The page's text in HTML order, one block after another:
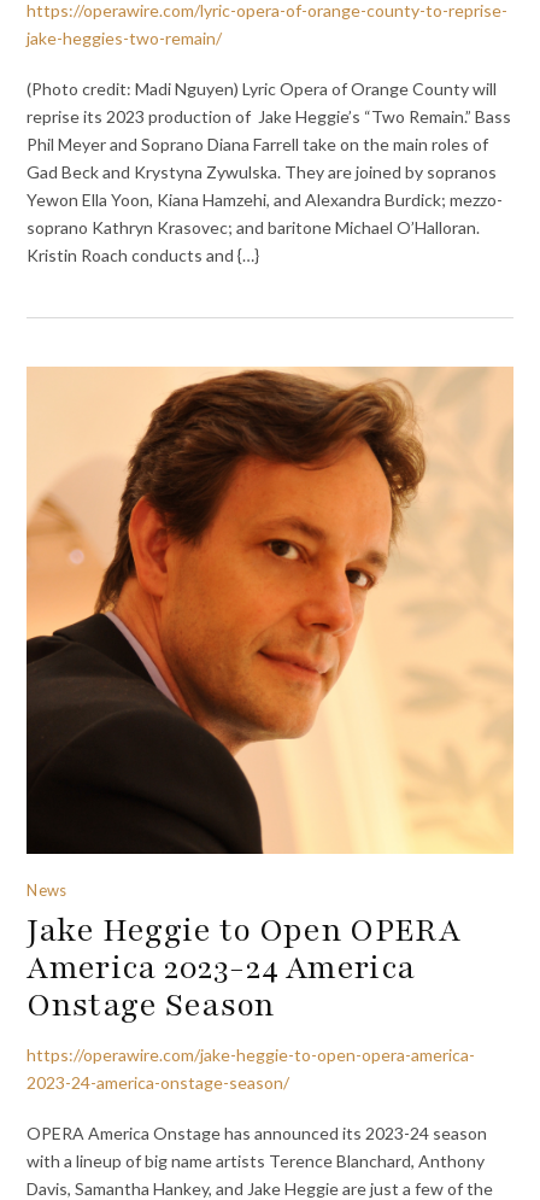
https://operawire.com/lyric-opera-of-orange-county-to-reprise-
jake-heggies-two-remain/
(Photo credit: Madi Nguyen) Lyric Opera of Orange County will
reprise its 2023 production of Jake Heggie’s “Two Remain.” Bass
Phil Meyer and Soprano Diana Farrell take on the main roles of
Gad Beck and Krystyna Zywulska. They are joined by sopranos
Yewon Ella Yoon, Kiana Hamzehi, and Alexandra Burdick; mezzo-
soprano Kathryn Krasovec; and baritone Michael O’Halloran.
Kristin Roach conducts and {…}
News
Jake Heggie to Open OPERA
America 2023-24 America
Onstage Season
https://operawire.com/jake-heggie-to-open-opera-america-
2023-24-america-onstage-season/
OPERA America Onstage has announced its 2023-24 season
with a lineup of big name artists Terence Blanchard, Anthony
Davis, Samantha Hankey, and Jake Heggie are just a few of the